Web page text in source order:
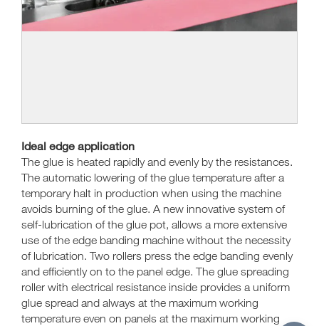
Ideal edge application
The glue is heated rapidly and evenly by the resistances.
The automatic lowering of the glue temperature after a
temporary halt in production when using the machine
avoids burning of the glue. A new innovative system of
self-lubrication of the glue pot, allows a more extensive
use of the edge banding machine without the necessity
of lubrication. Two rollers press the edge banding evenly
and efficiently on to the panel edge. The glue spreading
roller with electrical resistance inside provides a uniform
glue spread and always at the maximum working
temperature even on panels at the maximum working